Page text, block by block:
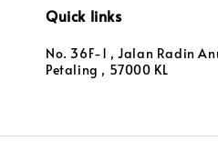
Quick links
No. 36F-1 , Jalan Radin
Petaling , 57000 KL